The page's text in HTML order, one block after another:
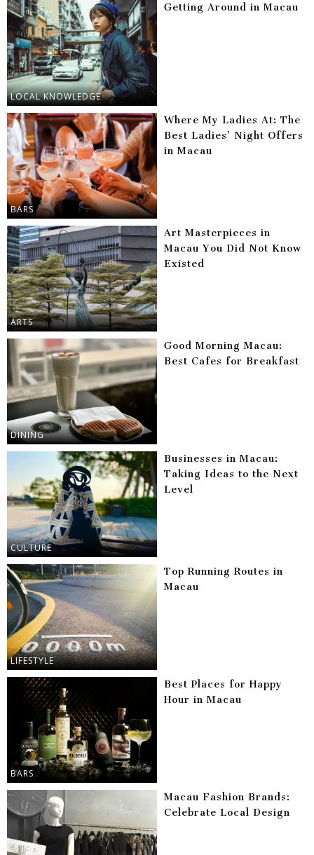
LOCAL KNOWLEDGE
Getting Around in Macau
BARS
Where My Ladies At: The
Best Ladies’ Night Offers
in Macau
ARTS
Art Masterpieces in
Macau You Did Not Know
Existed
DINING
Good Morning Macau:
Best Cafes for Breakfast
CULTURE
Businesses in Macau:
Taking Ideas to the Next
Level
LIFESTYLE
Top Running Routes in
Macau
BARS
Best Places for Happy
Hour in Macau
Macau Fashion Brands:
Celebrate Local Design